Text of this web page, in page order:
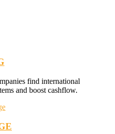
find international
and boost cashflow.